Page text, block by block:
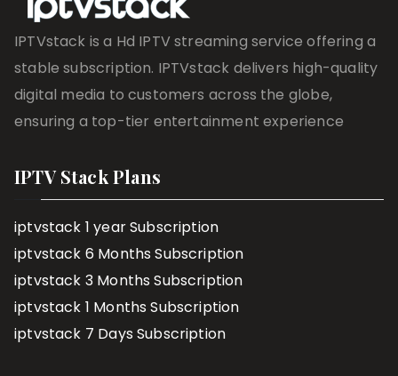
IPTVstack is a Hd IPTV streaming service offering a
stable subscription. IPTVstack delivers high-quality
digital media to customers across the globe,
ensuring a top-tier entertainment experience
IPTV Stack Plans
iptvstack 1 year Subscription
iptvstack 6 Months Subscription
iptvstack 3 Months Subscription
iptvstack 1 Months Subscription
iptvstack 7 Days Subscription